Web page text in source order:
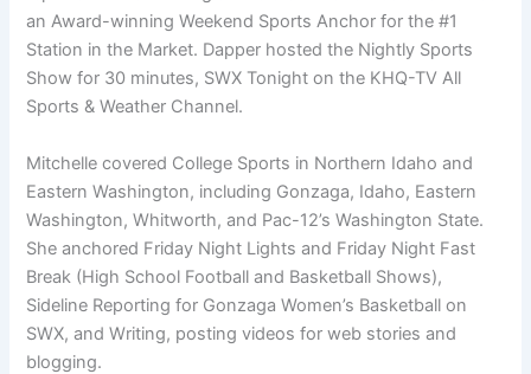
an Award-winning Weekend Sports Anchor for the #1
Station in the Market. Dapper hosted the Nightly Sports
Show for 30 minutes, SWX Tonight on the KHQ-TV All
Sports & Weather Channel.
Mitchelle covered College Sports in Northern Idaho and
Eastern Washington, including Gonzaga, Idaho, Eastern
Washington, Whitworth, and Pac-12’s Washington State.
She anchored Friday Night Lights and Friday Night Fast
Break (High School Football and Basketball Shows),
Sideline Reporting for Gonzaga Women’s Basketball on
SWX, and Writing, posting videos for web stories and
blogging.